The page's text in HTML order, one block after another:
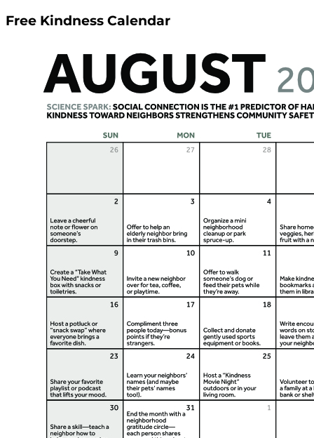
Free Kindness Calendar